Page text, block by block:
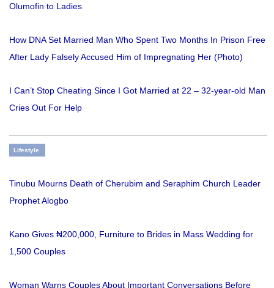
Olumofin to Ladies
How DNA Set Married Man Who Spent Two Months In Prison Free
After Lady Falsely Accused Him of Impregnating Her (Photo)
I Can’t Stop Cheating Since I Got Married at 22 – 32-year-old Man
Cries Out For Help
Lifestyle
Tinubu Mourns Death of Cherubim and Seraphim Church Leader
Prophet Alogbo
Kano Gives ₦200,000, Furniture to Brides in Mass Wedding for
1,500 Couples
Woman Warns Couples About Important Conversations Before